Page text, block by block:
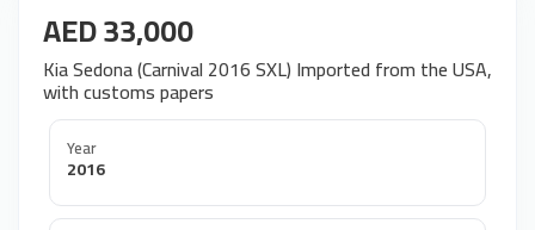
AED 33,000
Kia Sedona (Carnival 2016 SXL) Imported from the USA,
with customs papers
Year
2016